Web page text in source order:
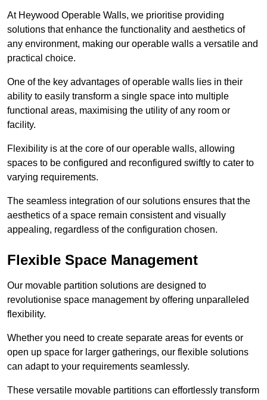
At Heywood Operable Walls, we prioritise providing
solutions that enhance the functionality and aesthetics of
any environment, making our operable walls a versatile and
practical choice.
One of the key advantages of operable walls lies in their
ability to easily transform a single space into multiple
functional areas, maximising the utility of any room or
facility.
Flexibility is at the core of our operable walls, allowing
spaces to be configured and reconfigured swiftly to cater to
varying requirements.
The seamless integration of our solutions ensures that the
aesthetics of a space remain consistent and visually
appealing, regardless of the configuration chosen.
Flexible Space Management
Our movable partition solutions are designed to
revolutionise space management by offering unparalleled
flexibility.
Whether you need to create separate areas for events or
open up space for larger gatherings, our flexible solutions
can adapt to your requirements seamlessly.
These versatile movable partitions can effortlessly transform